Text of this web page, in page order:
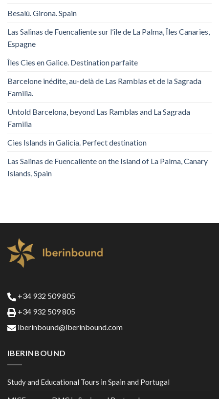
Besalú. Girona. Spain
Las Salinas de Fuencaliente sur l’île de La Palma, Îles Canaries,
Espagne
Îles Cies en Galice. Destination parfaite
Barcelone inédite, au-delà de Las Ramblas et de la Sagrada
Familia.
Untold Barcelona, ​​beyond Las Ramblas and La Sagrada
Familia
Cies Islands in Galicia. Perfect destination
Las Salinas de Fuencaliente on the Island of La Palma, Canary
Islands, Spain
+34 932 509 805
+34 932 509 805
iberinbound@iberinbound.com
IBERINBOUND
Study and Educational Tours in Spain and Portugal